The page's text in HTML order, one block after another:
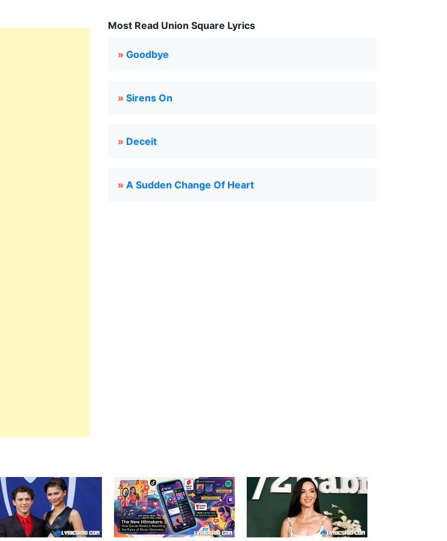
Most Read Union Square Lyrics
» Goodbye
» Sirens On
» Deceit
» A Sudden Change Of Heart